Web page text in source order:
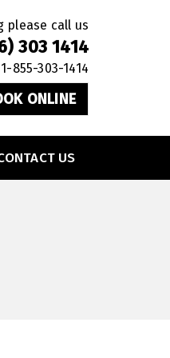
please call us
303 1414
855-303-1414
ONLINE
US